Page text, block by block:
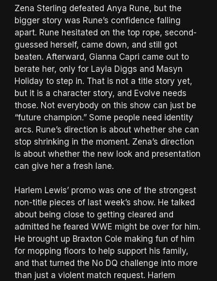
Zena Sterling defeated Anya Rune, but the
bigger story was Rune’s confidence falling
apart. Rune hesitated on the top rope, second-
guessed herself, came down, and still got
beaten. Afterward, Gianna Capri came out to
berate her, only for Layla Diggs and Masyn
Holiday to step in. That is not a title story yet,
but it is a character story, and Evolve needs
those. Not everybody on this show can just be
“future champion.” Some people need identity
arcs. Rune’s direction is about whether she can
stop shrinking in the moment. Zena’s direction
is about whether the new look and presentation
can give her a fresh lane.
Harlem Lewis’ promo was one of the strongest
non-title pieces of last week’s show. He talked
about being close to getting cleared and
admitted he feared WWE might be over for him.
He brought up Braxton Cole making fun of him
for mopping floors to help support his family,
and that turned the No DQ challenge into more
than just a violent match request. Harlem